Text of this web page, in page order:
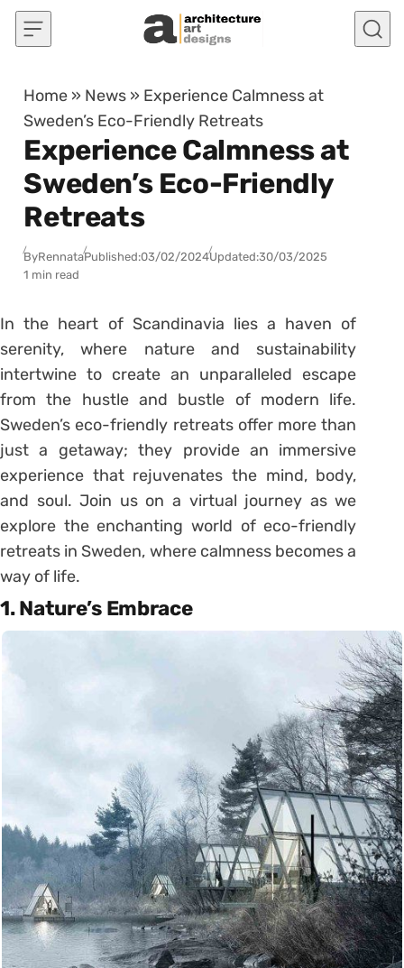
Skip to content
Home » News » Experience Calmness at
Sweden’s Eco-Friendly Retreats
Experience Calmness at
Sweden’s Eco-Friendly
Retreats
ByRennataPublished:03/02/2024Updated:30/03/2025
1 min read
In the heart of Scandinavia lies a haven of
serenity, where nature and sustainability
intertwine to create an unparalleled escape
from the hustle and bustle of modern life.
Sweden’s eco-friendly retreats offer more than
just a getaway; they provide an immersive
experience that rejuvenates the mind, body,
and soul. Join us on a virtual journey as we
explore the enchanting world of eco-friendly
retreats in Sweden, where calmness becomes a
way of life.
1. Nature’s Embrace